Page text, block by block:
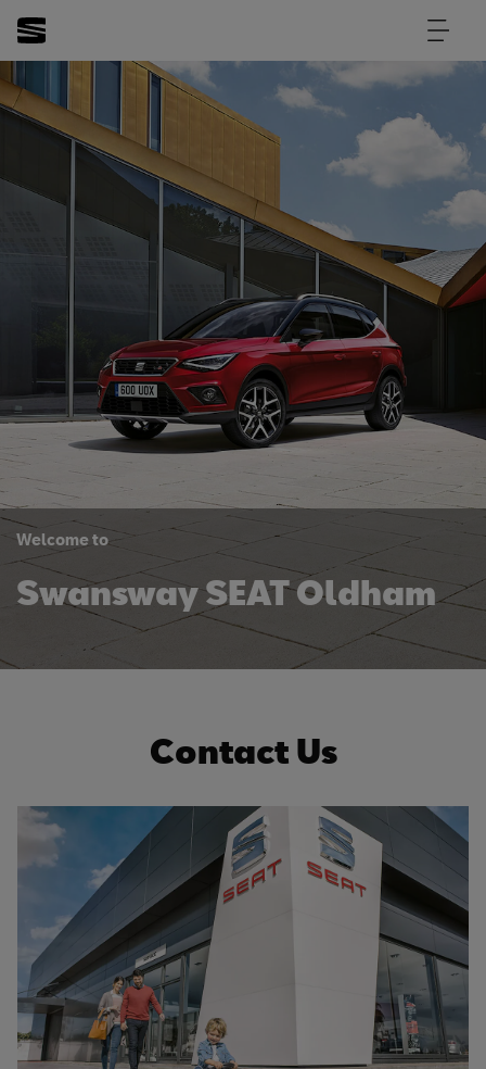
Welcome to
Swansway SEAT Oldham
Contact Us